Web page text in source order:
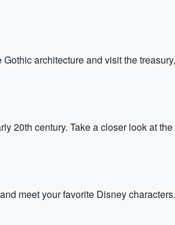
architecture and visit the
20th century. Take a closer look at
meet your favorite Disney